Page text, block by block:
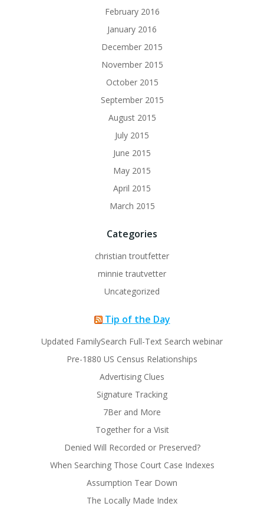
February 2016
January 2016
December 2015
November 2015
October 2015
September 2015
August 2015
July 2015
June 2015
May 2015
April 2015
March 2015
Categories
christian troutfetter
minnie trautvetter
Uncategorized
Tip of the Day
Updated FamilySearch Full-Text Search webinar
Pre-1880 US Census Relationships
Advertising Clues
Signature Tracking
7Ber and More
Together for a Visit
Denied Will Recorded or Preserved?
When Searching Those Court Case Indexes
Assumption Tear Down
The Locally Made Index